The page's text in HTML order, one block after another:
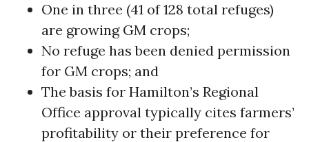
One in three (41 of 128 total refuges)
are growing GM crops;
No refuge has been denied permission
for GM crops; and
The basis for Hamilton’s Regional
Office approval typically cites farmers’
profitability or their preference for